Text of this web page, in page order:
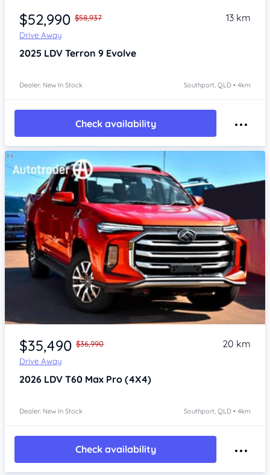
$52,990 $58,937
Drive Away
13 km
2025 LDV Terron 9 Evolve
Dealer: New In Stock Southport, QLD • 4km
Check availability
Item 1 of 4
$35,490 $36,990
Drive Away
20 km
2026 LDV T60 Max Pro (4X4)
Dealer: New In Stock Southport, QLD • 4km
Check availability